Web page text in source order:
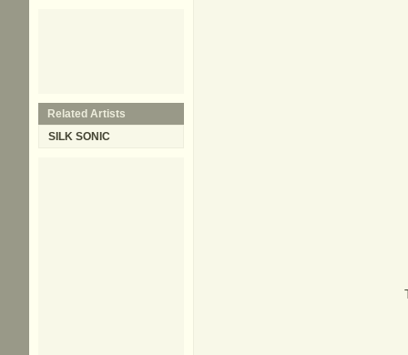
Related Artists
SILK SONIC